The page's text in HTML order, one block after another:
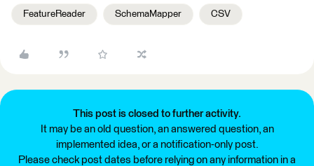
FeatureReader SchemaMapper CSV
This post is closed to further activity.
It may be an old question, an answered question, an
implemented idea, or a notification-only post.
Please check post dates before relying on any information in a